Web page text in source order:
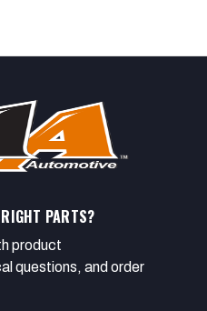
PARTS?
product
questions, and order